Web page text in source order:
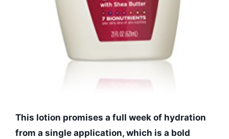
This lotion promises a full week of hydration
from a single application, which is a bold